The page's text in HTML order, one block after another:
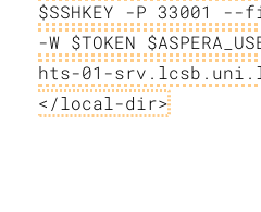
$SSHKEY -P 33001
-W $TOKEN
hts-01-
</local-dir>